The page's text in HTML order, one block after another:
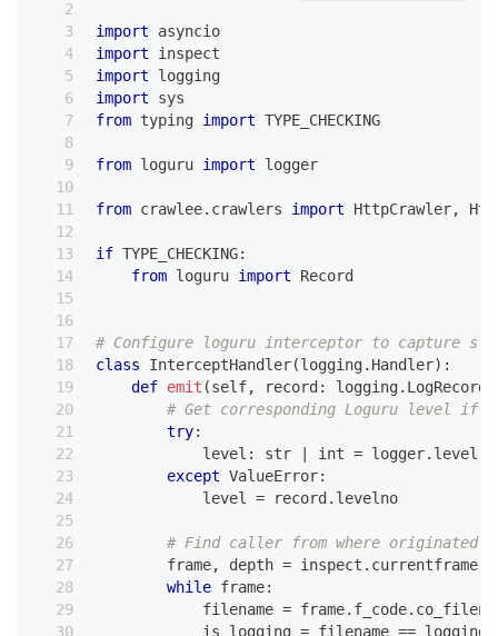
import asyncio
import inspect
import logging
import sys
from typing import TYPE_CHECKING
from loguru import logger
from crawlee. crawlers import HttpCrawler,
if TYPE_CHECKING:
from loguru import Record
# Configure loguru interceptor to capture
class
InterceptHandler(logging. Handler) :
def emit (self, record : logging. LogRecord
# Get corresponding Loguru level if
try:
            level
: str int = logger. level
except ValueError:
            level
= record . levelno
# Find caller from where originated
        frame
, depth = inspect . currentframe
while frame:
            filename
= frame. f_code.
            is_logging
= filename == logging